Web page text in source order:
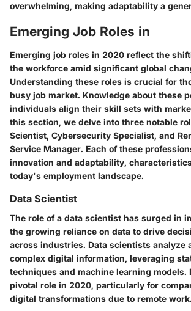
overwhelming, making adaptability a
Emerging Job Roles in
Emerging job roles in 2020 reflect the
the workforce amid significant global
Understanding these roles is crucial for
busy job market. Knowledge about these
individuals align their skill sets with
this section, we delve into three notable
Scientist, Cybersecurity Specialist, and
Service Manager. Each of these
innovation and adaptability,
today's employment landscape.
Data Scientist
The role of a data scientist has surged in
the growing reliance on data to drive
across industries. Data scientists analyze
complex digital information, leveraging
techniques and machine learning models.
pivotal role in 2020, particularly for
digital transformations due to remote work.